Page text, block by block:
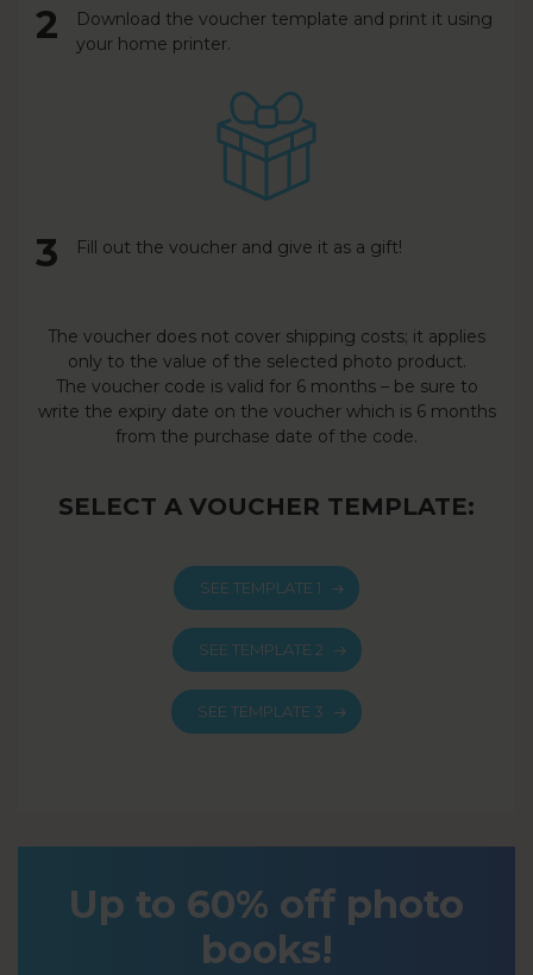
2
Download the voucher template and print it using
your home printer.
3 Fill out the voucher and give it as a gift!
The voucher does not cover shipping costs; it applies
only to the value of the selected photo product.
The voucher code is valid for 6 months – be sure to
write the expiry date on the voucher which is 6 months
from the purchase date of the code.
SELECT A VOUCHER TEMPLATE:
SEE TEMPLATE 1
SEE TEMPLATE 2
SEE TEMPLATE 3
Up to 60% off photo
books!